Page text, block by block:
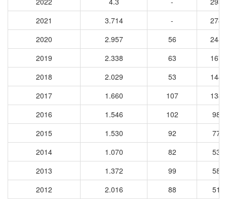
2021
3.714 -
2786
2020
2.957 56
2485
2019
2.338 63
1676
2018
2.029 53
1443
2017
1.660 107
1381
2016
1.546 102
987
2015
1.530 92
776
2014
1.070 82
535
2013
1.372 99
584
2012
2.016 88 511